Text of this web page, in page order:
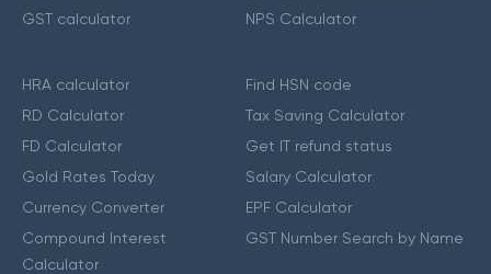
GST calculator
NPS Calculator
HRA calculator
RD Calculator
FD Calculator
Gold Rates Today
Currency Converter
Compound Interest
Calculator
Find HSN code
Tax Saving Calculator
Get IT refund status
Salary Calculator
EPF Calculator
GST Number Search by Name